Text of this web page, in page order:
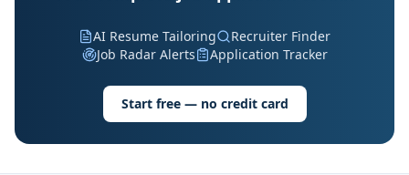
AI Resume Tailoring
Recruiter Finder
Job Radar Alerts
Application Tracker
Start free — no credit card